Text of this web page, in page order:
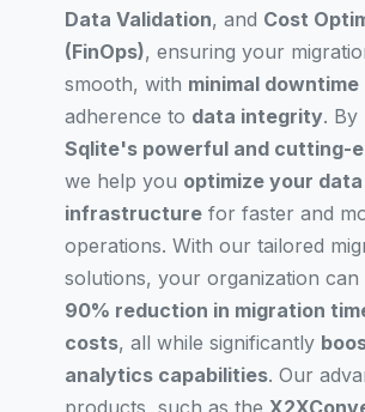
Data Validation, and Cost
(FinOps), ensuring your
smooth, with minimal downtime
adherence to data integrity. By
Sqlite's powerful and cutting-
we help you optimize your data
infrastructure for faster and
operations. With our tailored
solutions, your organization can
90% reduction in migration
costs, all while significantly
analytics capabilities. Our
products, such as the